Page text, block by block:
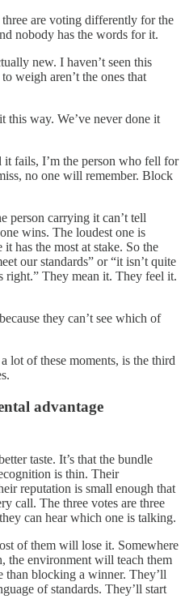
are voting differently for the
nobody has the words for it.
new. I haven’t seen this
weigh aren’t the ones that
this way. We’ve never done it
fails, I’m the person who fell for
no one will remember. Block
person carrying it can’t tell
wins. The loudest one is
has the most at stake. So the
our standards” or “it isn’t quite
right.” They mean it. They feel it.
they can’t see which of
lot of these moments, is the third
advantage
taste. It’s that the bundle
is thin. Their
reputation is small enough that
call. The three votes are three
can hear which one is talking.
of them will lose it. Somewhere
the environment will teach them
than blocking a winner. They’ll
of standards. They’ll start